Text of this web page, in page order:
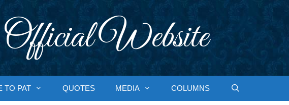
Website
TO PAT QUOTES MEDIA COLUMNS